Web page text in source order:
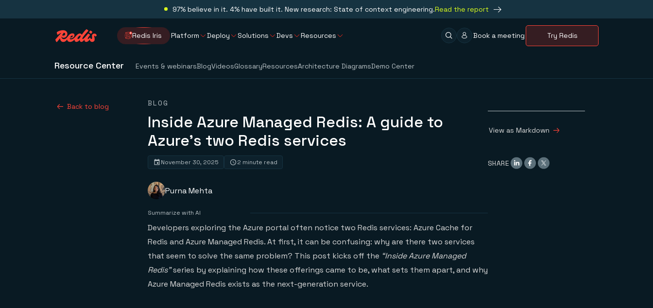
97% believe in it. 4% have built it. New research: State of context engineering.Read the report
Redis Iris Platform Deploy Solutions Devs Resources Book a meeting Try Redis
Resource Center Events & webinarsBlogVideosGlossaryResourcesArchitecture DiagramsDemo Center
Back to blog BLOG
Inside Azure Managed Redis: A guide to
Azure’s two Redis services
November 30, 2025 2 minute read
Purna Mehta
Summarize with AI
Developers exploring the Azure portal often notice two Redis services: Azure Cache for
Redis and Azure Managed Redis. At first, it can be confusing: why are there two services
that seem to solve the same problem? This post kicks off the “Inside Azure Managed
Redis”series by explaining how these offerings came to be, what sets them apart, and why
Azure Managed Redis exists as the next-generation service.
View as Markdown
SHARE